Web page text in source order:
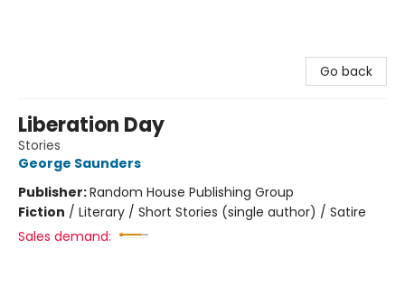
Go back
Liberation Day
Stories
George Saunders
Publisher:Random House Publishing Group
Fiction / Literary / Short Stories (single author) / Satire
Sales demand: